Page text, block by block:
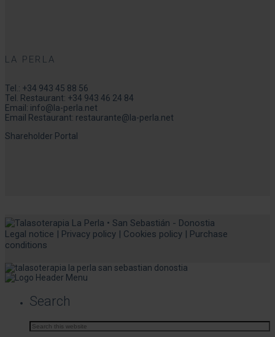
LA PERLA
Tel.: +34 943 45 88 56
Tel. Restaurant: +34 943 46 24 84
Email: info@la-perla.net
Email Restaurant: restaurante@la-perla.net
Shareholder Portal
Legal notice | Privacy policy | Cookies policy | Purchase
conditions
Search